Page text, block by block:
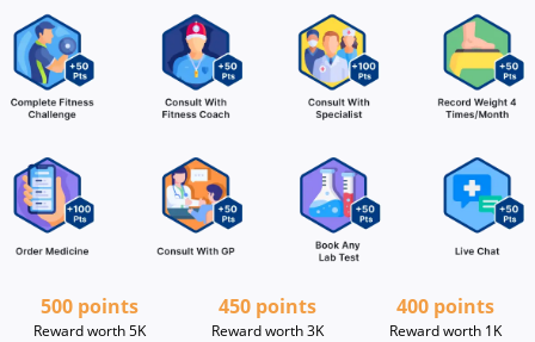
500 points
Reward worth 5K
450 points
Reward worth 3K
400 points
Reward worth 1K